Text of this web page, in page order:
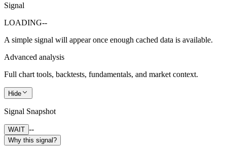
Signal
LOADING--
A simple signal will appear once enough cached data is available.
Advanced analysis
Full chart tools, backtests, fundamentals, and market context.
Hide
Signal Snapshot
WAIT --
Why this signal?